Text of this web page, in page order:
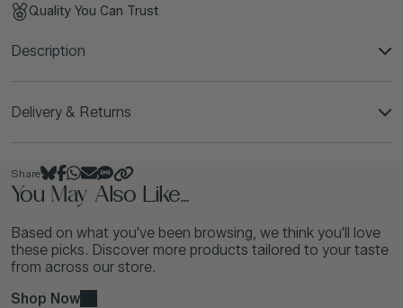
Quality You Can Trust
Description
Delivery & Returns
Share
You May Also Like...
Based on what you've been browsing, we think you'll love
these picks. Discover more products tailored to your taste
from across our store.
Shop Now